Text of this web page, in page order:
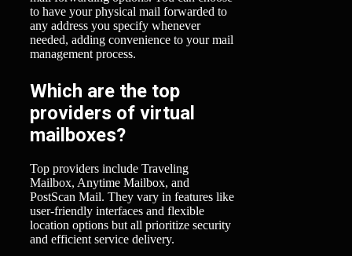
to have your physical mail forwarded to
any address you specify whenever
needed, adding convenience to your mail
management process.
Which are the top
providers of virtual
mailboxes?
Top providers include Traveling
Mailbox, Anytime Mailbox, and
PostScan Mail. They vary in features like
user-friendly interfaces and flexible
location options but all prioritize security
and efficient service delivery.